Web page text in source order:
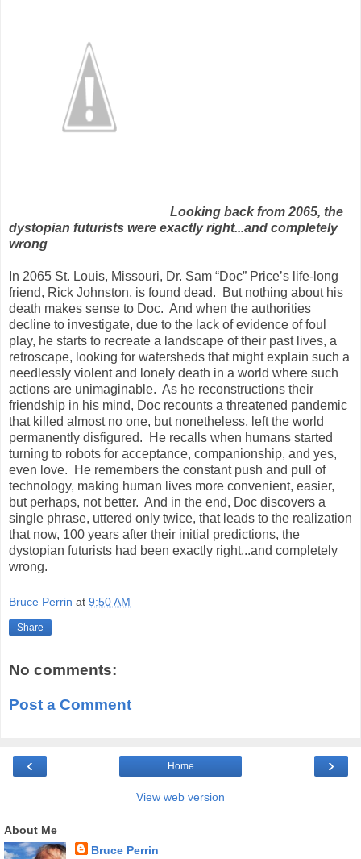
Looking back from 2065, the
dystopian futurists were exactly right...and completely
wrong
In 2065 St. Louis, Missouri, Dr. Sam “Doc” Price’s life-long
friend, Rick Johnston, is found dead.
But nothing about his
death makes sense to Doc. And when the authorities
decline to investigate, due to the lack of evidence of foul
play, he starts to recreate a landscape of their past lives, a
retroscape, looking for watersheds that might explain such a
needlessly violent and lonely death in a world where such
actions are unimaginable. As he reconstructions their
friendship in his mind, Doc recounts a threatened pandemic
that killed almost no one, but nonetheless, left the world
permanently disfigured.
He recalls when humans started
turning to robots for acceptance, companionship, and yes,
even love.
He remembers the constant push and pull of
technology, making human lives more convenient, easier,
but perhaps, not better. And in the end, Doc discovers a
single phrase, uttered only twice, that leads to the realization
that now, 100 years after their initial predictions, the
dystopian futurists had been exactly right...and completely
wrong.
Bruce Perrin at 9:50 AM
Share
No comments:
Post a Comment
‹ ›
Home
View web version
About Me
Bruce Perrin